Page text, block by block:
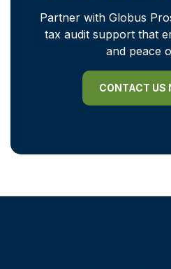
Partner with Globus
tax audit support that
and peace
CONTACT US